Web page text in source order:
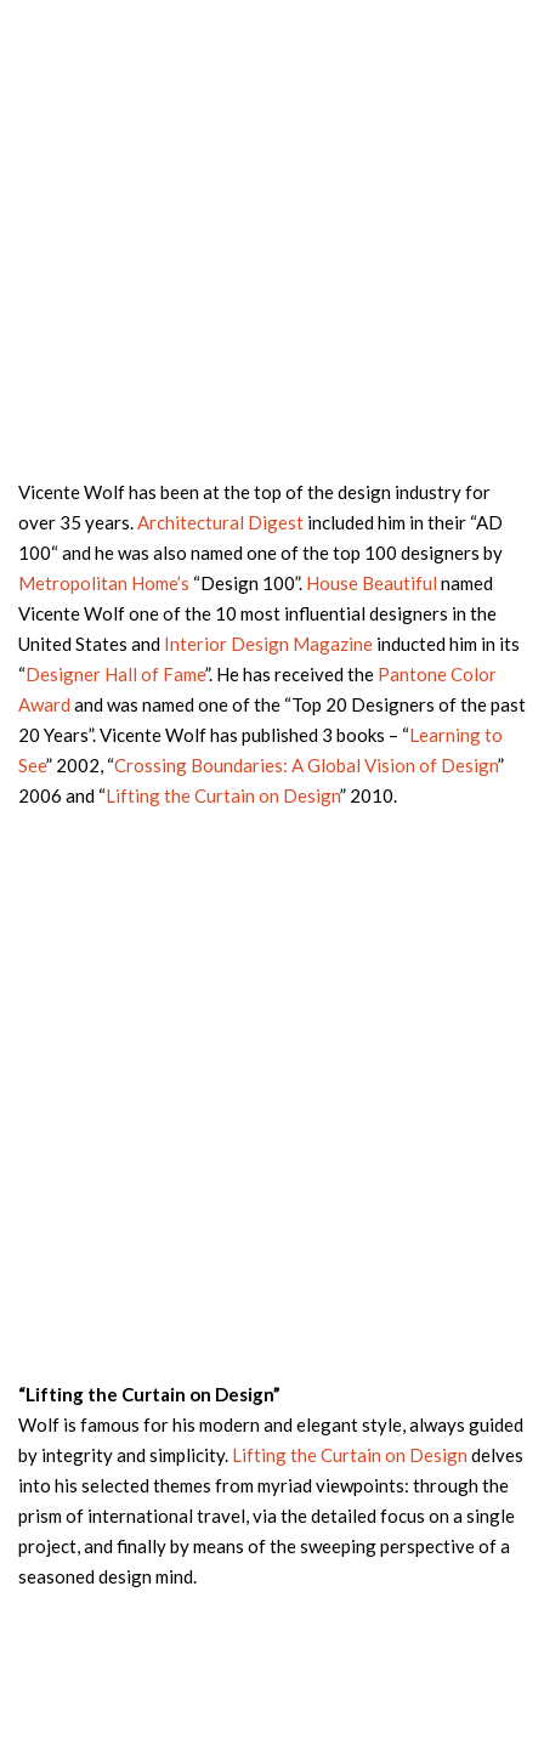
Vicente Wolf has been at the top of the design industry for
over 35 years.Architectural Digest included him in their “AD
100“ and he was also named one of the top 100 designers by
Metropolitan Home’s “Design 100”. House Beautiful named
Vicente Wolf one of the 10 most influential designers in the
United States and Interior Design Magazine inducted him in its
“Designer Hall of Fame”. He has received the Pantone Color
Award and was named one of the “Top 20 Designers of the past
20 Years”. Vicente Wolf has published 3 books – “Learning to
See” 2002, “Crossing Boundaries: A Global Vision of Design”
2006 and “Lifting the Curtain on Design” 2010.
“Lifting the Curtain on Design”
Wolf is famous for his modern and elegant style, always guided
by integrity and simplicity. Lifting the Curtain on Design delves
into his selected themes from myriad viewpoints: through the
prism of international travel, via the detailed focus on a single
project, and finally by means of the sweeping perspective of a
seasoned design mind.